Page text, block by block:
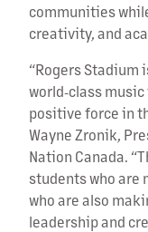
communities
creativity, and
“Rogers Stadium
world‑class
positive force in
Wayne Zronik,
Nation Canada.
students who are
who are also
leadership and